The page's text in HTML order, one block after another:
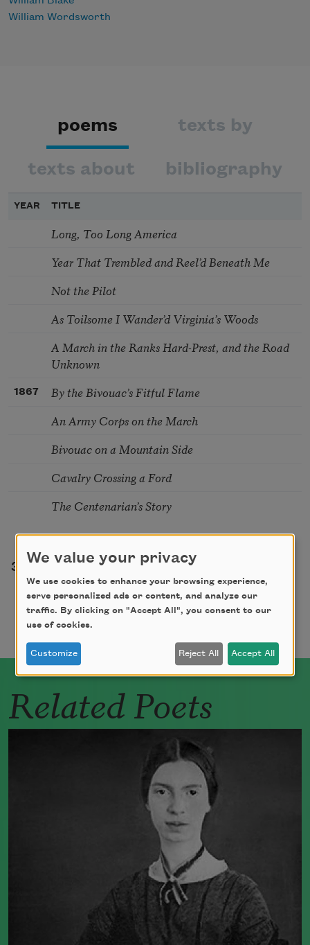
William Wordsworth
poems texts by
texts about bibliography
YEAR TITLE
Long, Too Long America
Year That Trembled and Reel’d Beneath Me
Not the Pilot
As Toilsome I Wander’d Virginia’s Woods
A March in the Ranks Hard-Prest, and the Road
Unknown
1867
By the Bivouac’s Fitful Flame
An Army Corps on the March
Bivouac on a Mountain Side
Cavalry Crossing a Ford
The Centenarian’s Story
Pagination
Page
3 Page
4 Page
5 Page
6 Page
7
Related Poets
We value your privacy
We use cookies to enhance your browsing experience,
serve personalized ads or content, and analyze our
traffic. By clicking on "Accept All", you consent to our
use of cookies.
Customize Reject All Accept All